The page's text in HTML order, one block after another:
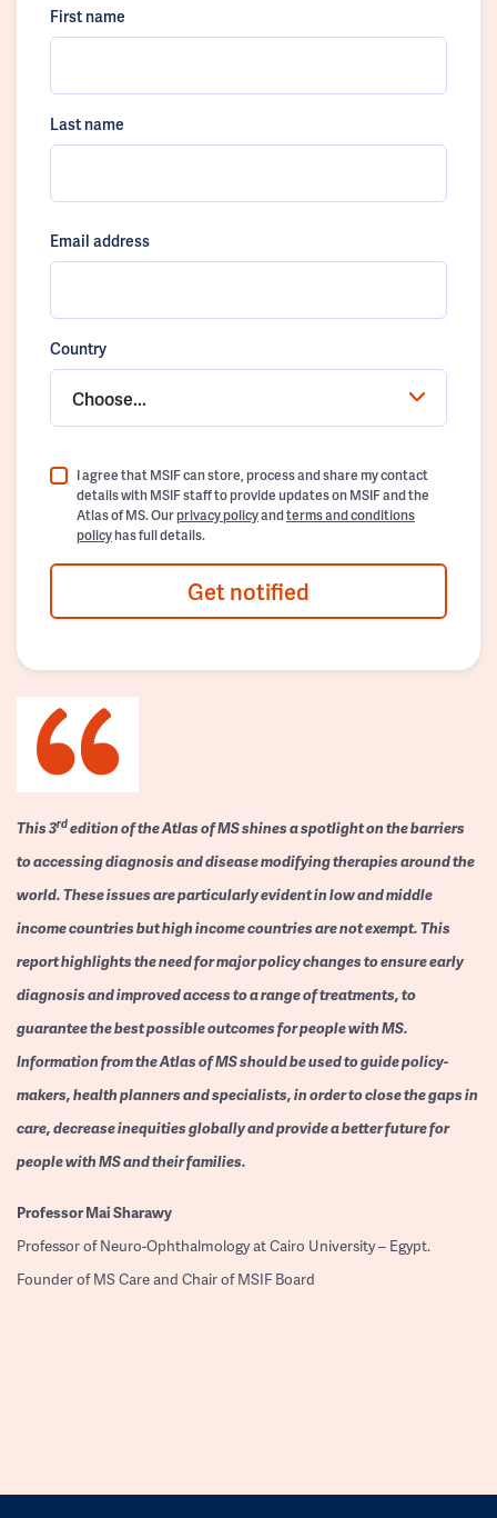
First name
Last name
Email address
Country
Choose...
I agree that MSIF can store, process and share my contact
details with MSIF staff to provide updates on MSIF and the
Atlas of MS. Ourprivacy policyandterms and conditions
policyhas full details.
Get notified
This 3rdedition of the Atlas of MS shines a spotlight on the barriers
to accessing diagnosis and disease modifying therapies around the
world. These issues are particularly evident in low and middle
income countries but high income countries are not exempt. This
report highlights the need for major policy changes to ensure early
diagnosis and improved access to a range of treatments, to
guarantee the best possible outcomes for people with MS.
Information from the Atlas of MS should be used to guide policy-
makers, health planners and specialists, in order to close the gaps in
care, decrease inequities globally and provide a better future for
people with MS and their families.
ProfessorMai Sharawy
Professor of Neuro-Ophthalmology at Cairo University – Egypt.
Founder of MS Care and Chair of MSIF Board